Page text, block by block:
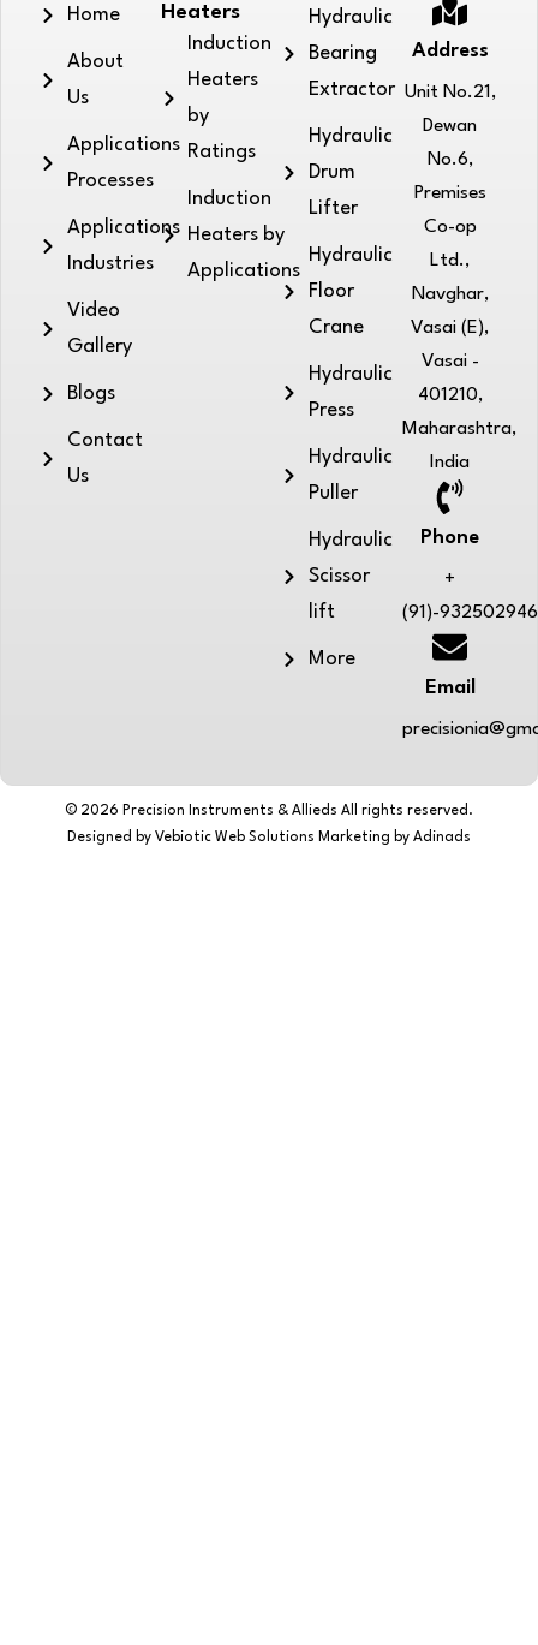
Home
About
Us
Applications
Processes
Applications
Industries
Video
Gallery
Blogs
Contact
Us
Heaters
Induction
Heaters
by
Ratings
Induction
Heaters by
Applications
Hydraulic
Bearing
Extractor
Hydraulic
Drum
Lifter
Hydraulic
Floor
Crane
Hydraulic
Press
Hydraulic
Puller
Hydraulic
Scissor
lift
More
Address
Unit No.21,
Dewan
No.6,
Premises
Co-op
Ltd.,
Navghar,
Vasai (E),
Vasai -
401210,
Maharashtra,
India
Phone
+
(91)-
Email
© 2026 Precision Instruments & Allieds All rights reserved.
Designed by Vebiotic Web Solutions Marketing by Adinads